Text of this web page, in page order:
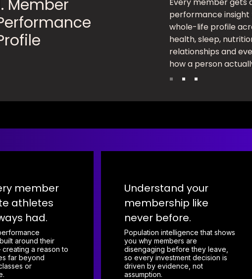
Member
performance
whole-life profile
health, sleep,
relationships and
how a person
member
athletes
had.
around their
a reason to
far beyond
or
Understand your
membership like
never before.
Population intelligence that shows
you why members are
disengaging before they leave,
so every investment decision is
driven by evidence, not
assumption.